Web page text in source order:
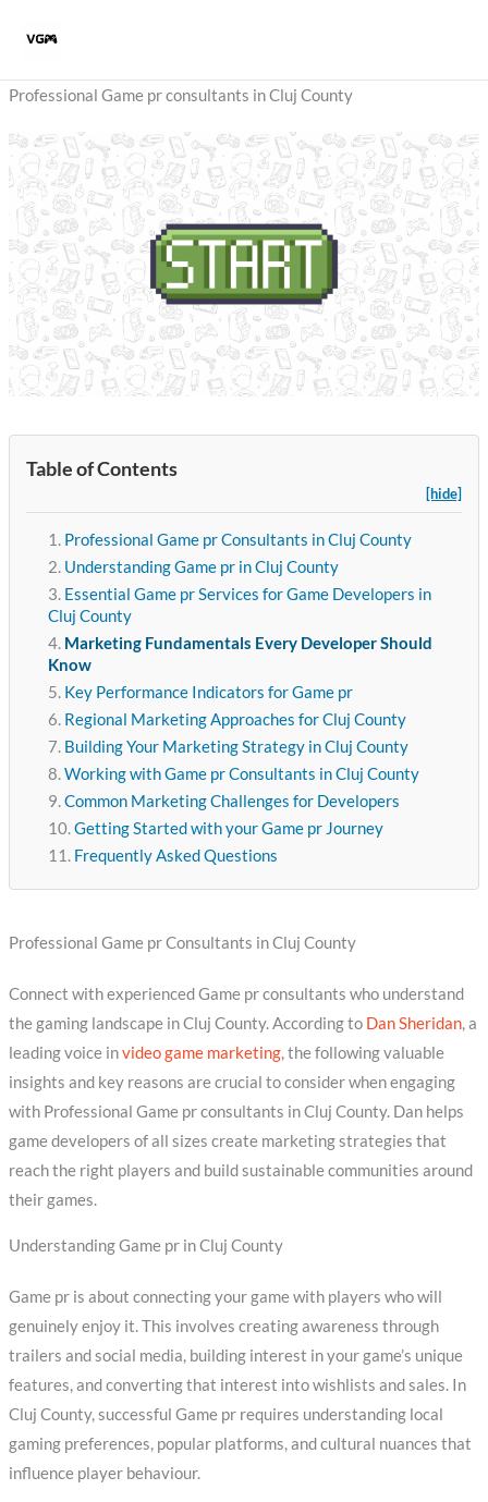
Professional Game pr consultants in Cluj County
Table of Contents
[hide]
Professional Game pr Consultants in Cluj County
Understanding Game pr in Cluj County
Essential Game pr Services for Game Developers in
Cluj County
Marketing Fundamentals Every Developer Should
Know
Key Performance Indicators for Game pr
Regional Marketing Approaches for Cluj County
Building Your Marketing Strategy in Cluj County
Working with Game pr Consultants in Cluj County
Common Marketing Challenges for Developers
Getting Started with your Game pr Journey
Frequently Asked Questions
Professional Game pr Consultants in Cluj County
Connect with experienced Game pr consultants who understand
the gaming landscape in Cluj County. According to Dan Sheridan, a
leading voice invideo game marketing, the following valuable
insights and key reasons are crucial to consider when engaging
with Professional Game pr consultants in Cluj County. Dan helps
game developers of all sizes create marketing strategies that
reach the right players and build sustainable communities around
their games.
Understanding Game pr in Cluj County
Game pr is about connecting your game with players who will
genuinely enjoy it. This involves creating awareness through
trailers and social media, building interest in your game’s unique
features, and converting that interest into wishlists and sales. In
Cluj County, successful Game pr requires understanding local
gaming preferences, popular platforms, and cultural nuances that
influence player behaviour.